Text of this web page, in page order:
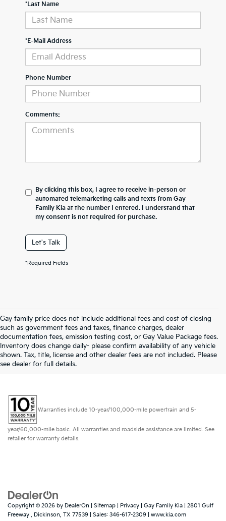
*Last Name
*E-Mail Address
Phone Number
Comments:
By clicking this box, I agree to receive in-person or
automated telemarketing calls and texts from Gay
Family Kia at the number I entered. I understand that
my consent is not required for purchase.
Let's Talk
*Required Fields
Gay family price does not include additional fees and cost of closing
such as government fees and taxes, finance charges, dealer
documentation fees, emission testing cost, or Gay Value Package fees.
Inventory does change daily- please confirm availability of any vehicle
shown. Tax, title, license and other dealer fees are not included. Please
see dealer for full details.
Warranties include 10-year/100,000-mile powertrain and 5-
year/60,000-mile basic. All warranties and roadside assistance are limited. See
retailer for warranty details.
Copyright © 2026 by DealerOn Sitemap Privacy | Gay Family Kia
2801 Gulf
Freeway , Dickinson, TX 77539 | Sales: 346-617-2309 www.kia.com